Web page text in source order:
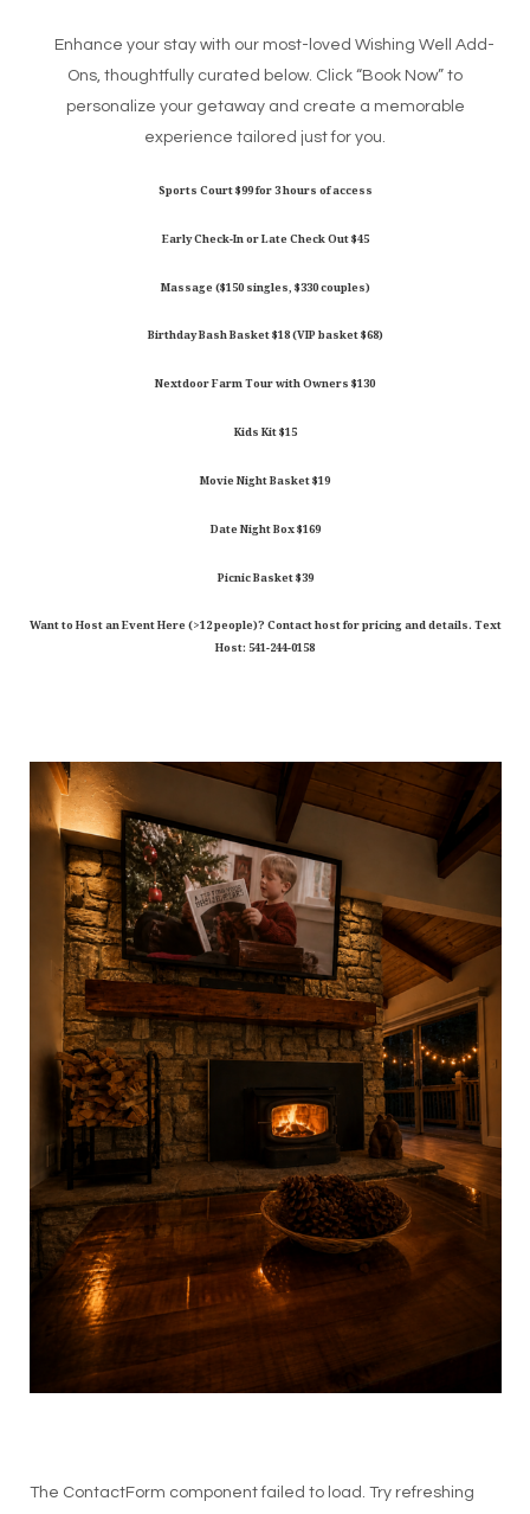
Enhance your stay with our most-loved Wishing Well Add-
Ons, thoughtfully curated below. Click “Book Now” to
personalize your getaway and create a memorable
experience tailored just for you.
Sports Court $99 for 3 hours of access
Early Check-In or Late Check Out $45
Massage ($150 singles, $330 couples)
Birthday Bash Basket $18 (VIP basket $68)
Nextdoor Farm Tour with Owners $130
Kids Kit $15
Movie Night Basket $19
Date Night Box $169
Picnic Basket $39
Want to Host an Event Here (>12 people)? Contact host for pricing and details. Text
Host: 541-244-0158
The ContactForm component failed to load. Try refreshing